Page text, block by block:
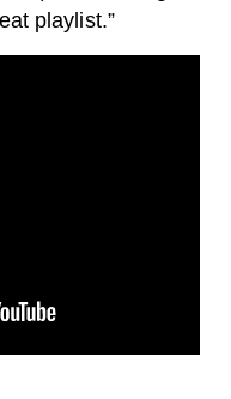
playlist.”